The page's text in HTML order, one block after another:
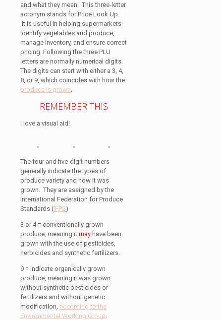
and what they mean. This three-letter
acronym stands for Price Look Up.
It is useful in helping supermarkets
identify vegetables and produce,
manage inventory, and ensure correct
pricing. Following the three PLU
letters are normally numerical digits.
The digits can start with either a 3, 4,
8, or 9, which coincides with how the
produce is grown
REMEMBER THIS
I love a visual aid!
The four and five-digit numbers
generally indicate the types of
produce variety and how it was
grown. They are assigned by the
International Federation for Produce
Standards (IFPS)
3 or 4 = conventionally grown
produce, meaning it may have been
grown with the use of pesticides,
herbicides and synthetic fertilizers.
9 = Indicate organically grown
produce, meaning it was grown
without synthetic pesticides or
fertilizers and without genetic
modification, according to the
Environmental Working Group